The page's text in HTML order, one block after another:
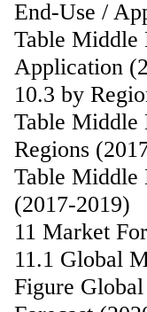
End-Use /
Table Middle
Application
10.3 by
Table Middle
Regions
Table Middle
(2017-2019)
11 Market
11.1 Global
Figure